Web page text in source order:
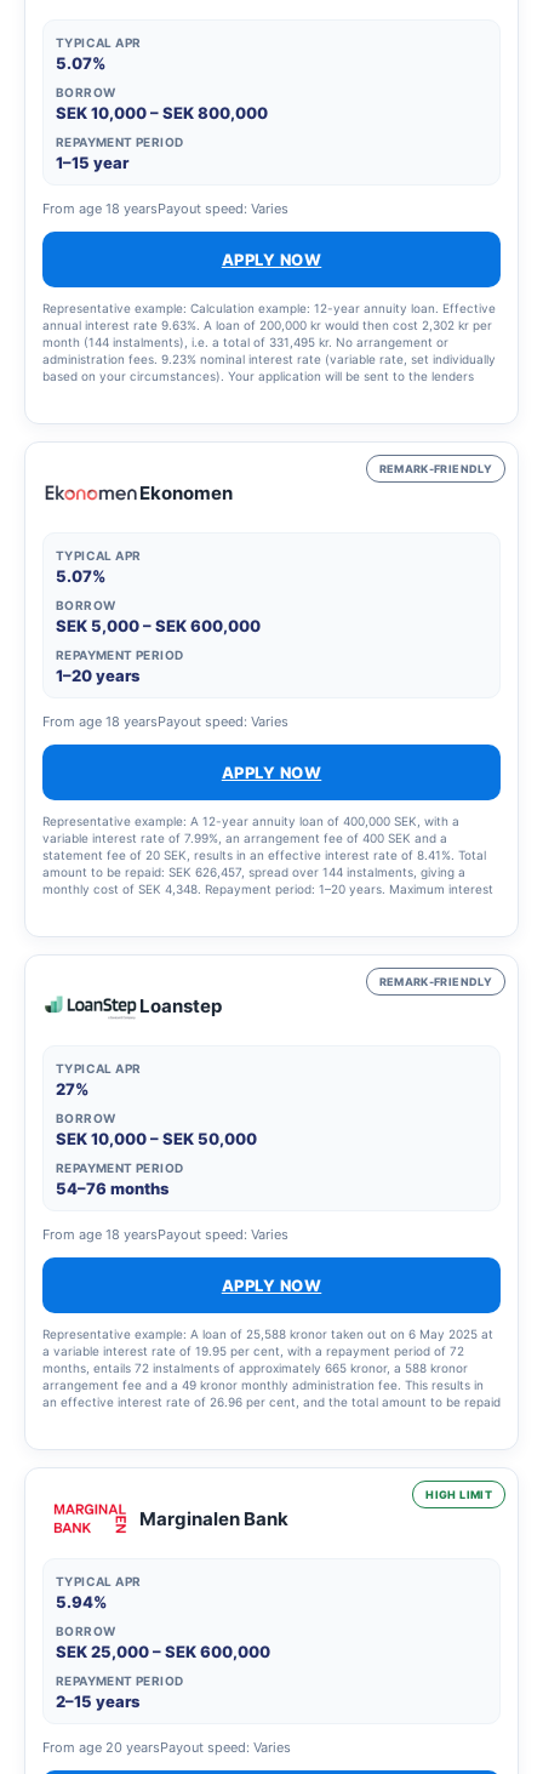
TYPICAL APR
5.07%
BORROW
SEK 10,000 – SEK 800,000
REPAYMENT PERIOD
1–15 year
From age 18 yearsPayout speed: Varies
APPLY NOW
Representative example: Calculation example: 12-year annuity loan. Effective
annual interest rate 9.63%. A loan of 200,000 kr would then cost 2,302 kr per
month (144 instalments), i.e. a total of 331,495 kr. No arrangement or
administration fees. 9.23% nominal interest rate (variable rate, set individually
based on your circumstances). Your application will be sent to the lenders
REMARK-FRIENDLY
Ekonomen
TYPICAL APR
5.07%
BORROW
SEK 5,000 – SEK 600,000
REPAYMENT PERIOD
1–20 years
From age 18 yearsPayout speed: Varies
APPLY NOW
Representative example: A 12-year annuity loan of 400,000 SEK, with a
variable interest rate of 7.99%, an arrangement fee of 400 SEK and a
statement fee of 20 SEK, results in an effective interest rate of 8.41%. Total
amount to be repaid: SEK 626,457, spread over 144 instalments, giving a
monthly cost of SEK 4,348. Repayment period: 1–20 years. Maximum interest
REMARK-FRIENDLY
Loanstep
TYPICAL APR
27%
BORROW
SEK 10,000 – SEK 50,000
REPAYMENT PERIOD
54–76 months
From age 18 yearsPayout speed: Varies
APPLY NOW
Representative example: A loan of 25,588 kronor taken out on 6 May 2025 at
a variable interest rate of 19.95 per cent, with a repayment period of 72
months, entails 72 instalments of approximately 665 kronor, a 588 kronor
arrangement fee and a 49 kronor monthly administration fee. This results in
an effective interest rate of 26.96 per cent, and the total amount to be repaid
HIGH LIMIT
Marginalen Bank
TYPICAL APR
5.94%
BORROW
SEK 25,000 – SEK 600,000
REPAYMENT PERIOD
2–15 years
From age 20 yearsPayout speed: Varies